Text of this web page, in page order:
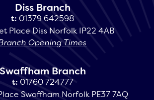
Diss Branch
t: 01379 642598
Place Diss Norfolk IP22 4AB
Opening Times
Swaffham Branch
t: 01760 724777
Swaffham Norfolk PE37 7AQ